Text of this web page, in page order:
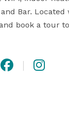
Bar.
book a tour